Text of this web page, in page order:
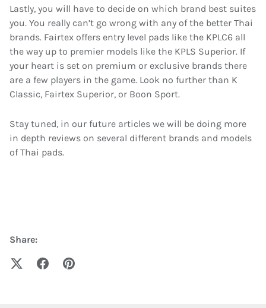
Lastly, you will have to decide on which brand best suites
you. You really can’t go wrong with any of the better Thai
brands. Fairtex offers entry level pads like the KPLC6 all
the way up to premier models like the KPLS Superior. If
your heart is set on premium or exclusive brands there
are a few players in the game. Look no further than K
Classic, Fairtex Superior, or Boon Sport.
Stay tuned, in our future articles we will be doing more
in depth reviews on several different brands and models
of Thai pads.
Share: